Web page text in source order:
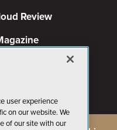
Review
user experience
on our website. We
of our site with our